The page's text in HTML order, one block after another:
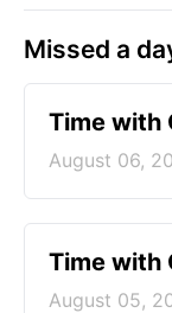
Missed a
Time with
August 06,
Time with
August 05,